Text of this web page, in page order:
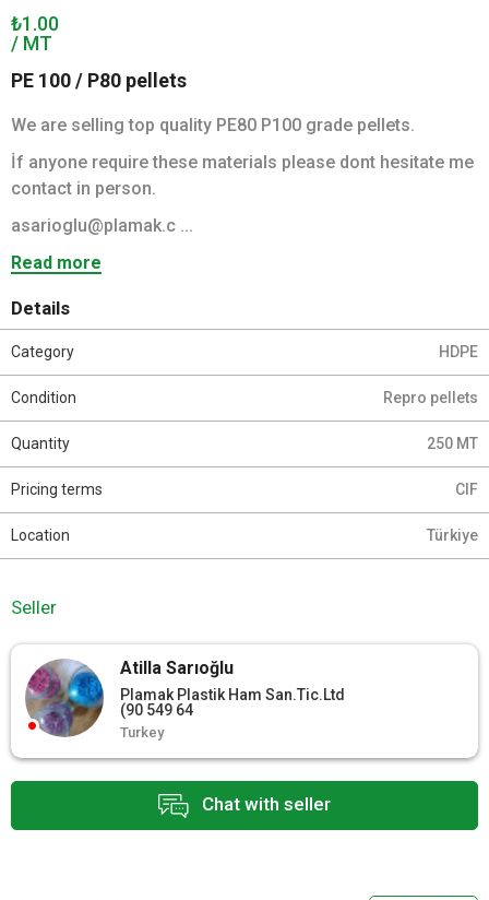
PE 100 / P80 pellets
We are selling top quality PE80 P100 grade pellets.
İf anyone require these materials please dont hesitate me
contact in person.
asarioglu@plamak.c ...
Read more
₺1.00
/ MT
Chat with seller
Details
Category HDPE
Condition Repro pellets
Quantity 250 MT
Pricing terms CIF
Location Türkiye
Seller
Atilla Sarıoğlu
Plamak Plastik Ham San.Tic.Ltd
(90 549 64
Turkey